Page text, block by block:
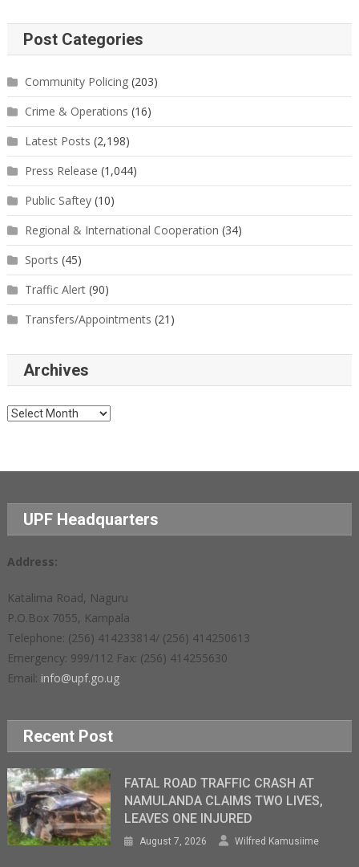
Post Categories
Community Policing(203)
Crime & Operations (16)
Latest Posts (2,198)
Press Release (1,044)
Public Saftey(10)
Regional & International Cooperation (34)
Sports (45)
Traffic Alert(90)
Transfers/Appointments (21)
Archives
Archives
UPF Headquarters
Address:
Katalima Road, Naguru
P.O.Box 7055, Kampala
Telephone: (256) 414233814/ (256) 414250613
Emergency: 999/112 Fax: (256) 414255630
Email: info@upf.go.ug
Recent Post
FATAL ROAD TRAFFIC CRASH AT
NAMULANDA CLAIMS TWO LIVES,
LEAVES ONE INJURED
August 7, 2026 Wilfred Kamusiime